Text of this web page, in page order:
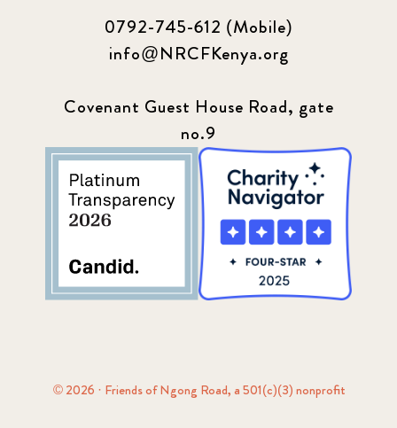
0792-745-612 (Mobile)
info@NRCFKenya.org
Covenant Guest House Road, gate
no.9
© 2026 · Friends of Ngong Road, a 501(c)(3) nonprofit